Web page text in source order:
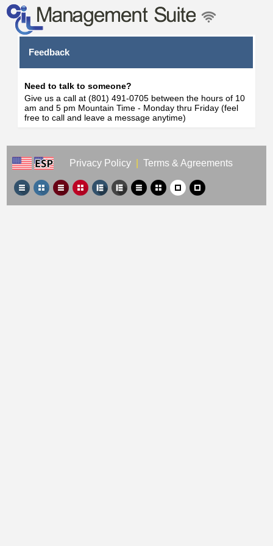
Feedback
Need to talk to someone?
Give us a call at (801) 491-0705 between the hours of 10
am and 5 pm Mountain Time - Monday thru Friday (feel
free to call and leave a message anytime)
Privacy Policy Terms & Agreements